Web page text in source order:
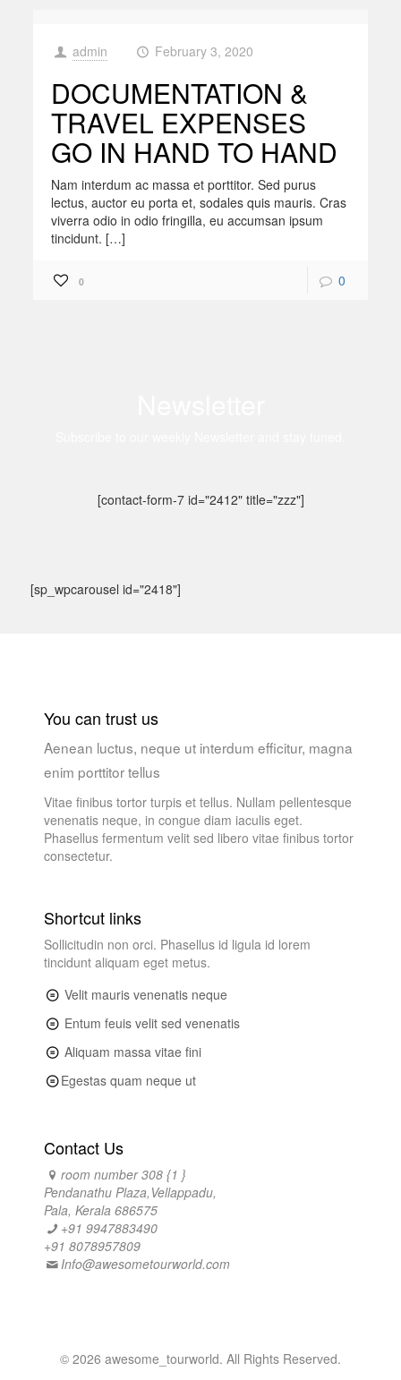
admin February 3, 2020
DOCUMENTATION &
TRAVEL EXPENSES
GO IN HAND TO HAND
Nam interdum ac massa et porttitor. Sed purus
lectus, auctor eu porta et, sodales quis mauris. Cras
viverra odio in odio fringilla, eu accumsan ipsum
tincidunt. […]
0 0
[contact-form-7 id="2412" title="zzz"]
[sp_wpcarousel id="2418"]
You can trust us
Aenean luctus, neque ut interdum efficitur, magna
enim porttitor tellus
Vitae finibus tortor turpis et tellus. Nullam pellentesque
venenatis neque, in congue diam iaculis eget.
Phasellus fermentum velit sed libero vitae finibus tortor
consectetur.
Shortcut links
Sollicitudin non orci. Phasellus id ligula id lorem
tincidunt aliquam eget metus.
Velit mauris venenatis neque
Entum feuis velit sed venenatis
Aliquam massa vitae fini
Egestas quam neque ut
Contact Us
room number 308 {1 }
Pendanathu Plaza,Vellappadu,
Pala, Kerala 686575
+91 9947883490
+91 8078957809
Info@awesometourworld.com
© 2026 awesome_tourworld. All Rights Reserved.